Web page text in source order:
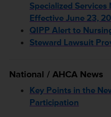
Specialized
Effective June 23,
QIPP Alert to
Steward Lawsuit
National / AHCA News
Key Points in the
Participation